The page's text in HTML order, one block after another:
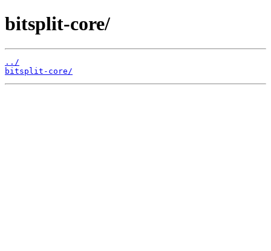
bitsplit-core/
../
bitsplit-core/